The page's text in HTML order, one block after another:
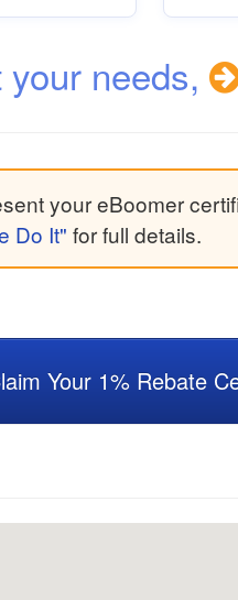
needs,
your eBoomer
Do It" for full details.
Your 1% Rebate